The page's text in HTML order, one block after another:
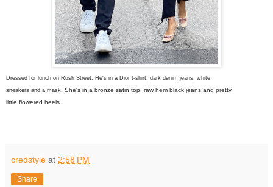
Dressed for lunch on Rush Street. He's in a Dior t-shirt, dark denim jeans, white
sneakers and a mask. She's in a bronze satin top, raw hem black jeans and pretty
little flowered heels.
credstyle at 2:58 PM
Share